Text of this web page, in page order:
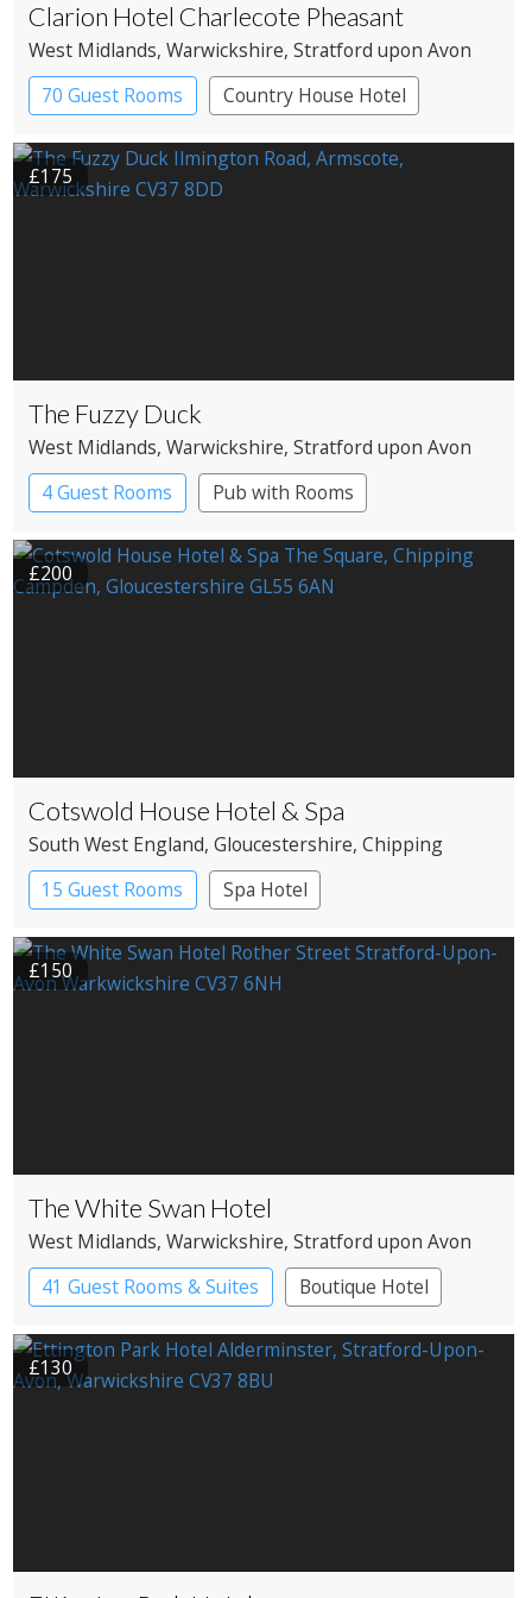
Clarion Hotel Charlecote Pheasant
West Midlands, Warwickshire, Stratford upon Avon
70 Guest Rooms
Country House Hotel
£175
The Fuzzy Duck
West Midlands, Warwickshire, Stratford upon Avon
4 Guest Rooms
Pub with Rooms
£200
Cotswold House Hotel & Spa
South West England, Gloucestershire, Chipping
Campden
15 Guest Rooms Spa Hotel
£150
The White Swan Hotel
West Midlands, Warwickshire, Stratford upon Avon
41 Guest Rooms & Suites
Boutique Hotel
£130